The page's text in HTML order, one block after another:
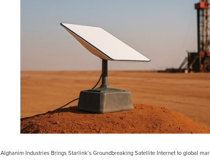
Alghanim Industries Brings Starlink’s Groundbreaking Satellite Internet to global